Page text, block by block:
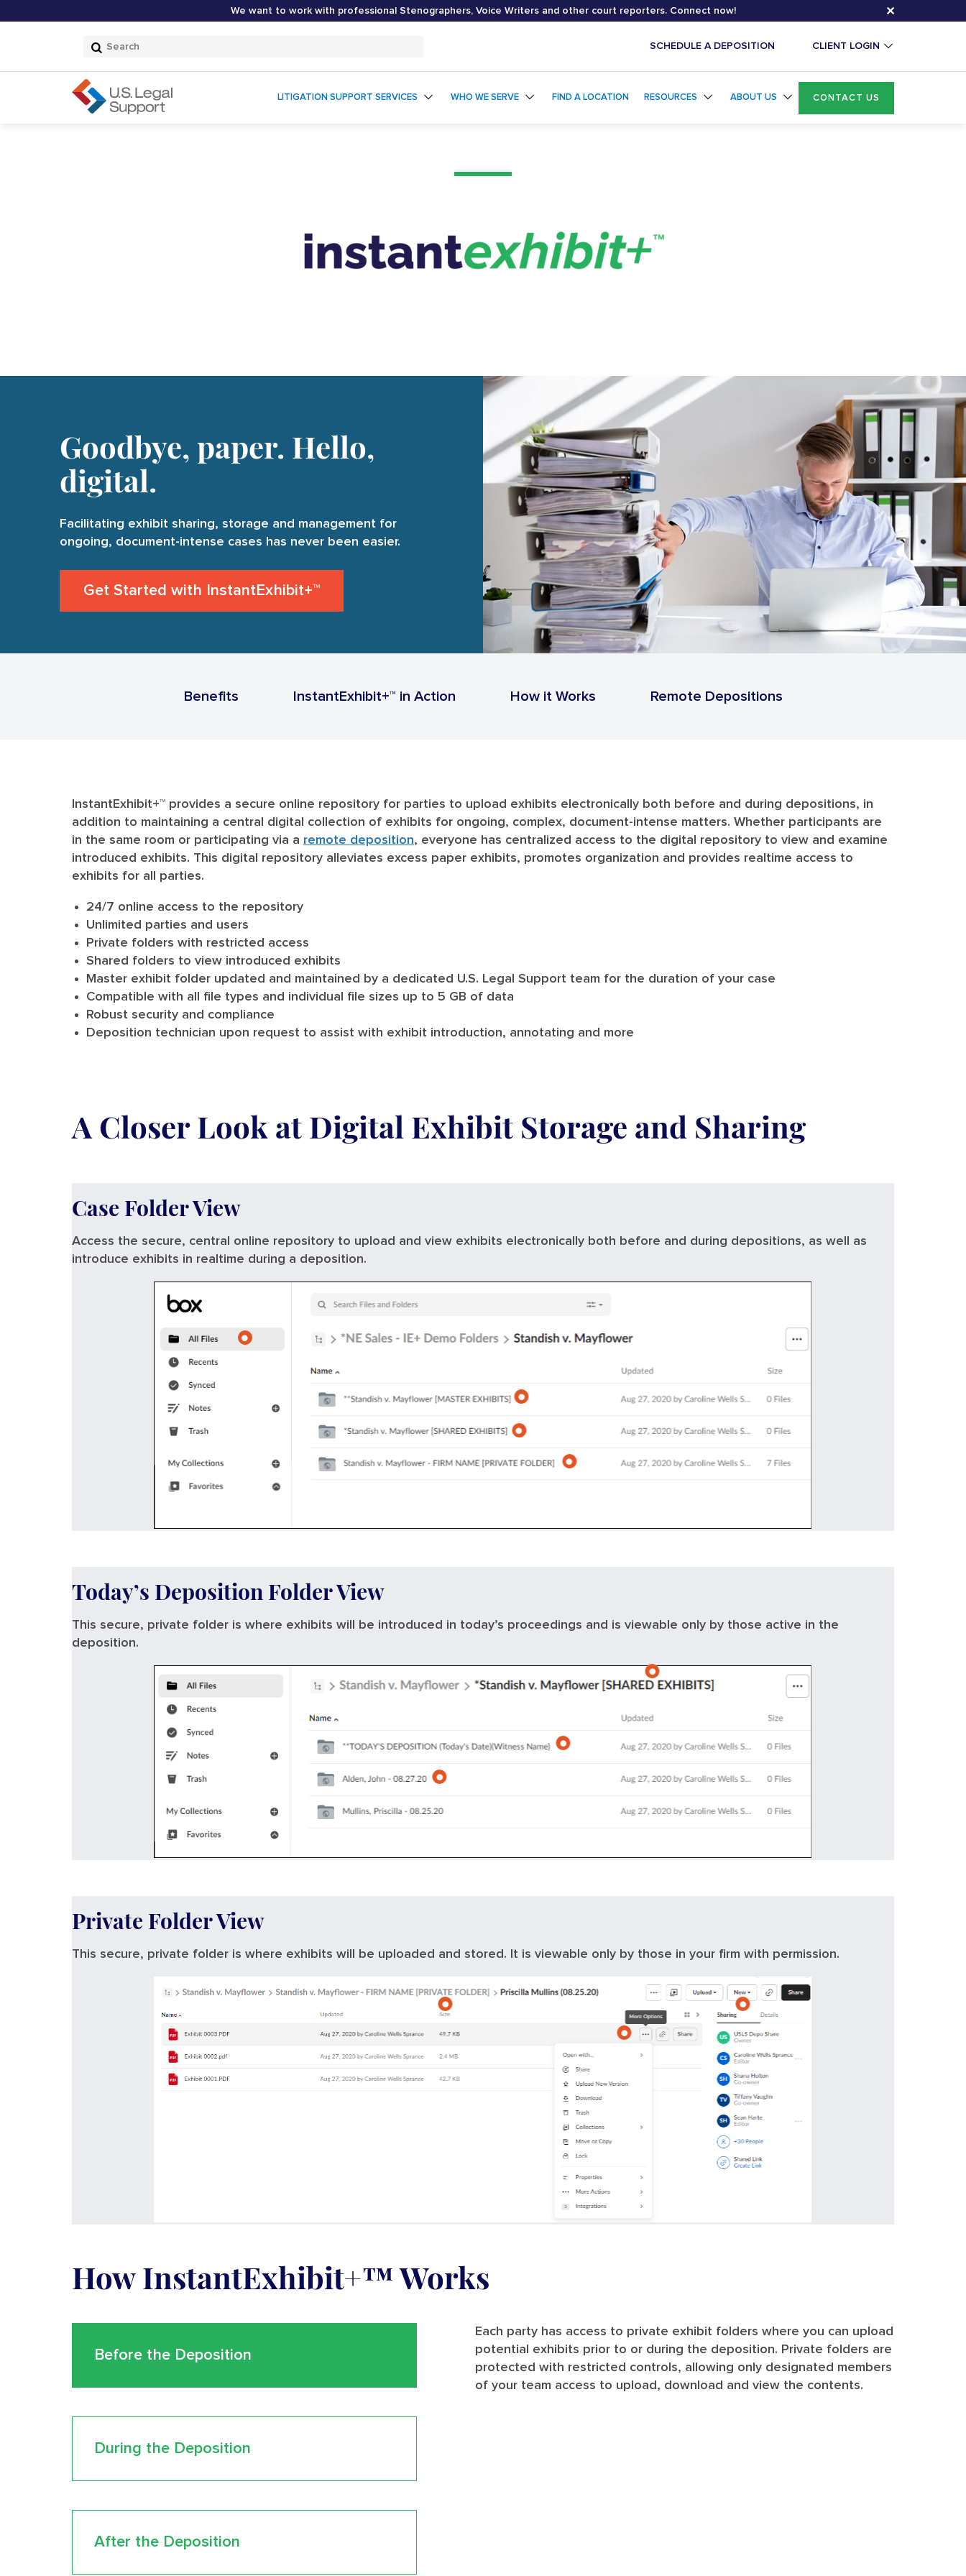
We want to work with professional Stenographers, Voice Writers and other court reporters. Connect now! ✕
Search
Submit
Search
SCHEDULE A DEPOSITION CLIENT LOGIN
LITIGATION SUPPORT SERVICES WHO WE SERVE FIND A LOCATION RESOURCES ABOUT US CONTACT US
InstantExhibit+
Goodbye, paper. Hello,
digital.
Facilitating exhibit sharing, storage and management for
ongoing, document-intense cases has never been easier.
Get Started with InstantExhibit+™
Benefits InstantExhibit+™ in Action How it Works Remote Depositions
InstantExhibit+™ provides a secure online repository for parties to upload exhibits electronically both before and during depositions, in
addition to maintaining a central digital collection of exhibits for ongoing, complex, document-intense matters. Whether participants are
in the same room or participating via a remote deposition, everyone has centralized access to the digital repository to view and examine
introduced exhibits. This digital repository alleviates excess paper exhibits, promotes organization and provides realtime access to
exhibits for all parties.
24/7 online access to the repository
Unlimited parties and users
Private folders with restricted access
Shared folders to view introduced exhibits
Master exhibit folder updated and maintained by a dedicated U.S. Legal Support team for the duration of your case
Compatible with all file types and individual file sizes up to 5 GB of data
Robust security and compliance
Deposition technician upon request to assist with exhibit introduction, annotating and more
A Closer Look at Digital Exhibit Storage and Sharing
Case Folder View
Access the secure, central online repository to upload and view exhibits electronically both before and during depositions, as well as
introduce exhibits in realtime during a deposition.
Today’s Deposition Folder View
This secure, private folder is where exhibits will be introduced in today’s proceedings and is viewable only by those active in the
deposition.
Private Folder View
This secure, private folder is where exhibits will be uploaded and stored. It is viewable only by those in your firm with permission.
How InstantExhibit+™ Works
Before the Deposition
During the Deposition
After the Deposition
Each party has access to private exhibit folders where you can upload
potential exhibits prior to or during the deposition. Private folders are
protected with restricted controls, allowing only designated members
of your team access to upload, download and view the contents.